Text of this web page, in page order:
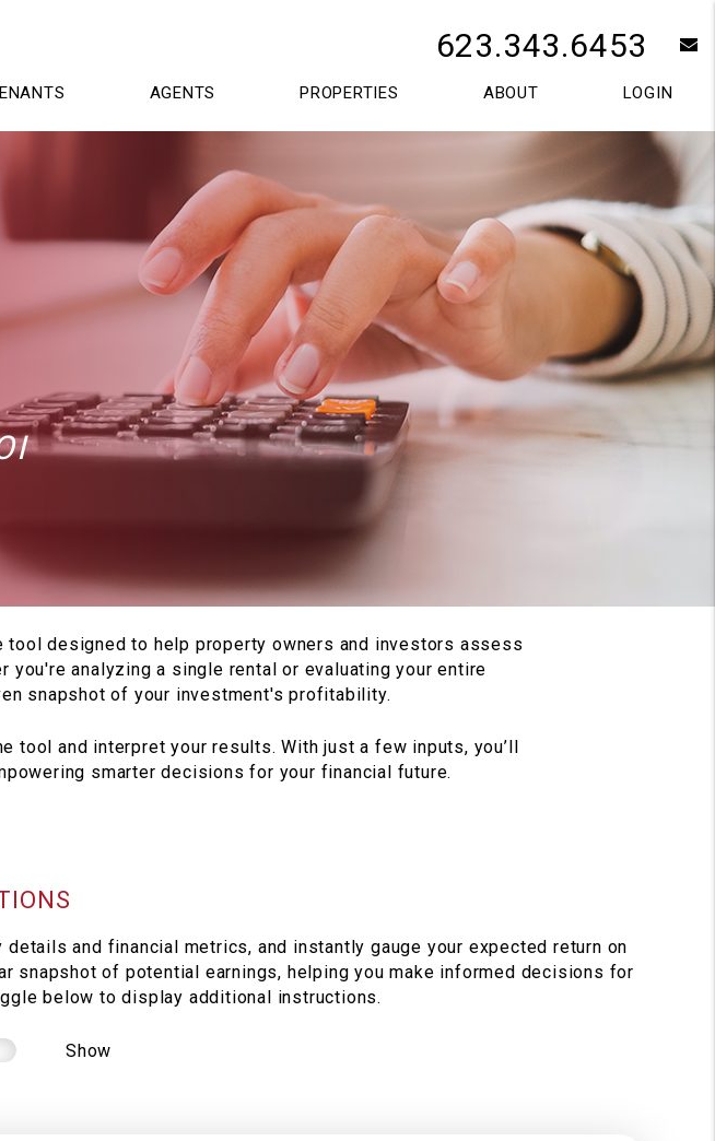
623.343.6453
AGENTS PROPERTIES ABOUT LOGIN
tool designed to help property owners and investors assess
analyzing a single rental or evaluating your entire
snapshot of your investment's profitability.
tool and interpret your results. With just a few inputs, you’ll
smarter decisions for your financial future.
and financial metrics, and instantly gauge your expected return on
snapshot of potential earnings, helping you make informed decisions for
below to display additional instructions.
Show